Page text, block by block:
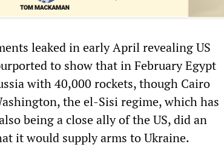
leaked in early April revealing US
to show that in February Egypt
with 40,000 rockets, though Cairo
the el-Sisi regime, which has
being a close ally of the US, did an
it would supply arms to Ukraine.